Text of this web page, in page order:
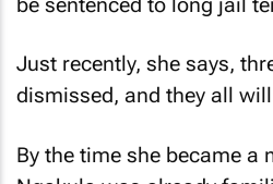
Just recently, she says,
dismissed, and they all
By the time she became a